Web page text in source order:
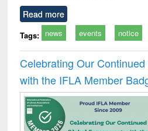
Read more
Tags: news events notice
Celebrating Our
with the IFLA Member